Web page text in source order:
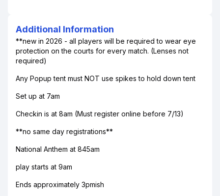
Additional Information
**new in 2026 - all players will be required to wear eye
protection on the courts for every match. (Lenses not
required)
Any Popup tent must NOT use spikes to hold down tent
Set up at 7am
Checkin is at 8am (Must register online before 7/13)
**no same day registrations**
National Anthem at 845am
play starts at 9am
Ends approximately 3pmish